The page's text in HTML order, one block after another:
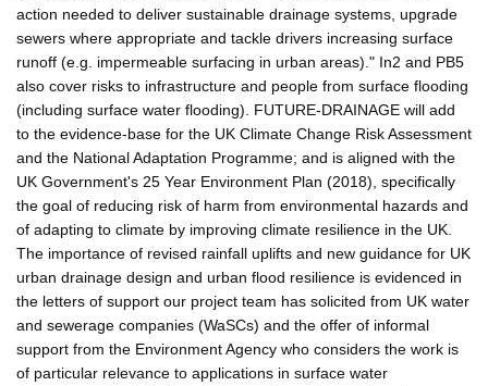
action needed to deliver sustainable drainage systems, upgrade
sewers where appropriate and tackle drivers increasing surface
runoff (e.g. impermeable surfacing in urban areas)." In2 and PB5
also cover risks to infrastructure and people from surface flooding
(including surface water flooding). FUTURE-DRAINAGE will add
to the evidence-base for the UK Climate Change Risk Assessment
and the National Adaptation Programme; and is aligned with the
UK Government's 25 Year Environment Plan (2018), specifically
the goal of reducing risk of harm from environmental hazards and
of adapting to climate by improving climate resilience in the UK.
The importance of revised rainfall uplifts and new guidance for UK
urban drainage design and urban flood resilience is evidenced in
the letters of support our project team has solicited from UK water
and sewerage companies (WaSCs) and the offer of informal
support from the Environment Agency who considers the work is
of particular relevance to applications in surface water